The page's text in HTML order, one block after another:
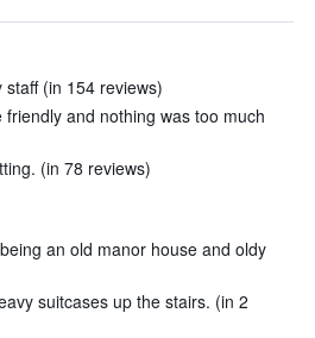
(in 154 reviews)
and nothing was too much
(in 78 reviews)
an old manor house and oldy
suitcases up the stairs. (in 2